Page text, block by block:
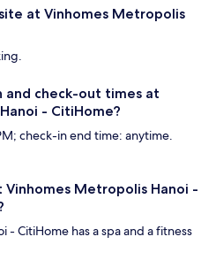
at Vinhomes Metropolis
and check-out times at
- CitiHome?
check-in end time: anytime.
Metropolis Hanoi -
- CitiHome has a spa and a fitness